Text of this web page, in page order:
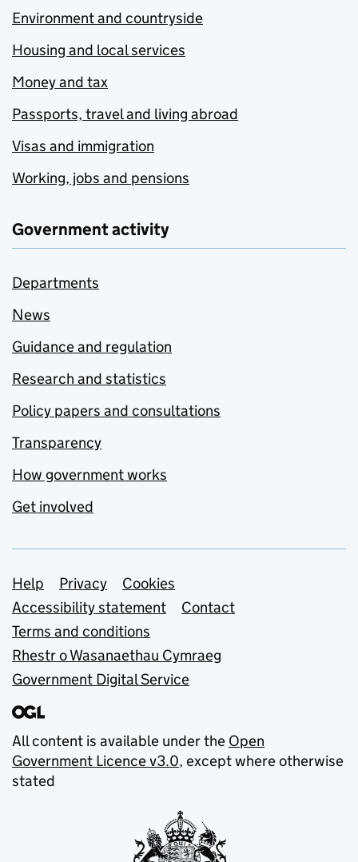
Environment and countryside
Housing and local services
Money and tax
Passports, travel and living abroad
Visas and immigration
Working, jobs and pensions
Government activity
Departments
News
Guidance and regulation
Research and statistics
Policy papers and consultations
Transparency
How government works
Get involved
Support links
Help Privacy
Cookies
Accessibility statement
Contact
Terms and conditions
Rhestr o Wasanaethau Cymraeg
Government Digital Service
All content is available under the Open
Government Licence v3.0, except where otherwise
stated